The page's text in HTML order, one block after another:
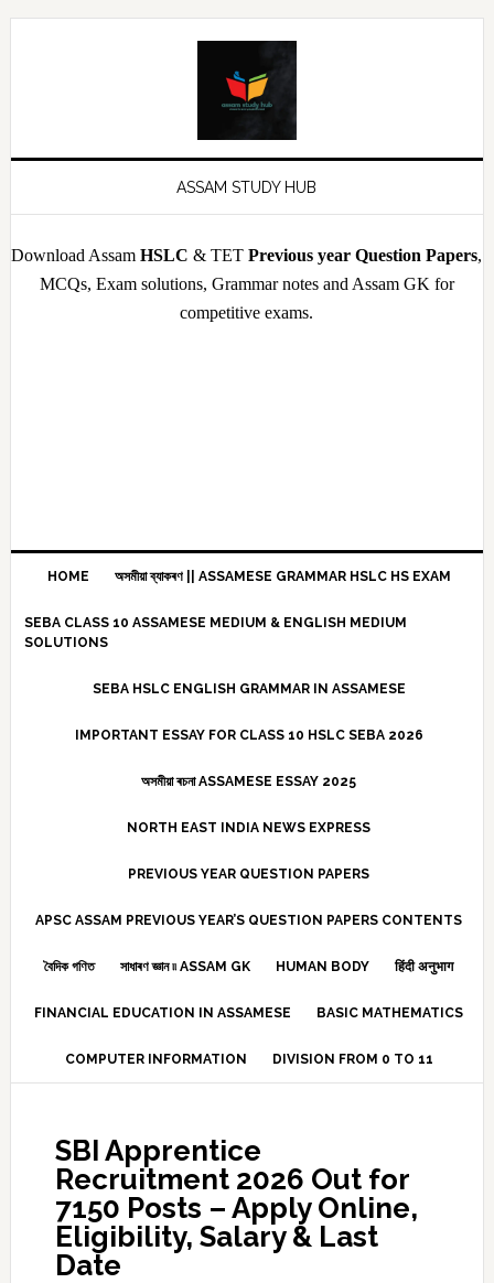
Skip
Skip
Skip
Skip
ASSAM STUDY HUB
Download AssamHSLC & TETPrevious year Question Papers,
MCQs, Exam solutions, Grammar notes and Assam GK for
competitive exams.
HOME অসমীয়া ব্যাকৰণ || ASSAMESE GRAMMAR HSLC HS EXAM
SEBA CLASS 10 ASSAMESE MEDIUM & ENGLISH MEDIUM
SOLUTIONS
SEBA HSLC ENGLISH GRAMMAR IN ASSAMESE
IMPORTANT ESSAY FOR CLASS 10 HSLC SEBA 2026
অসমীয়া ৰচনা ASSAMESE ESSAY 2025
NORTH EAST INDIA NEWS EXPRESS
PREVIOUS YEAR QUESTION PAPERS
APSC ASSAM PREVIOUS YEAR’S QUESTION PAPERS CONTENTS
বৈদিক গণিত সাধাৰণ জ্ঞান ৷৷ ASSAM GK HUMAN BODY हिंदी अनुभाग
FINANCIAL EDUCATION IN ASSAMESE BASIC MATHEMATICS
COMPUTER INFORMATION DIVISION FROM 0 TO 11
SBI Apprentice
Recruitment 2026 Out for
7150 Posts – Apply Online,
Eligibility, Salary & Last
Date